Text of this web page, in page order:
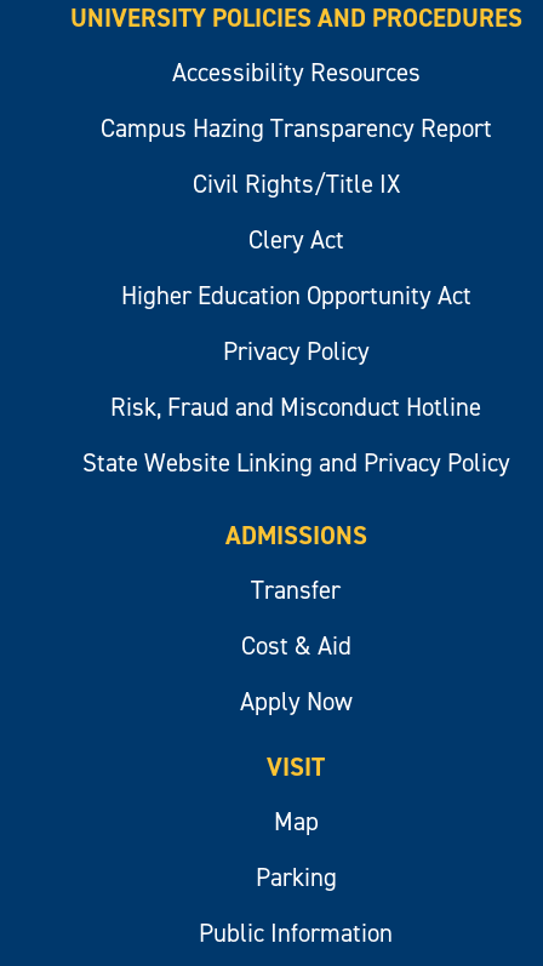
UNIVERSITY POLICIES AND PROCEDURES
Accessibility Resources
Campus Hazing Transparency Report
Civil Rights/Title IX
Clery Act
Higher Education Opportunity Act
Privacy Policy
Risk, Fraud and Misconduct Hotline
State Website Linking and Privacy Policy
ADMISSIONS
Transfer
Cost & Aid
Apply Now
VISIT
Map
Parking
Public Information